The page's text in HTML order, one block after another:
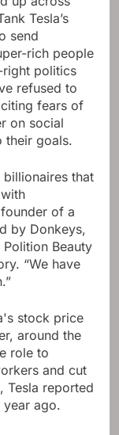
Tesla’s
send
rich people
politics
refused to
fears of
on social
their goals.
billionaires that
of a
by Donkeys,
Beauty
“We have
stock price
around the
role to
and cut
Tesla reported
ago.